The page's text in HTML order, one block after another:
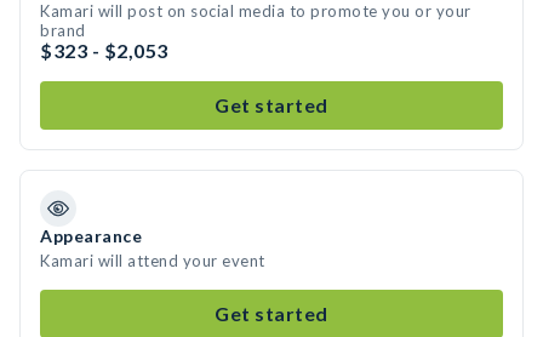
Kamari will post on social media to promote you or your
brand
$323 - $2,053
Get started
Appearance
Kamari will attend your event
Get started